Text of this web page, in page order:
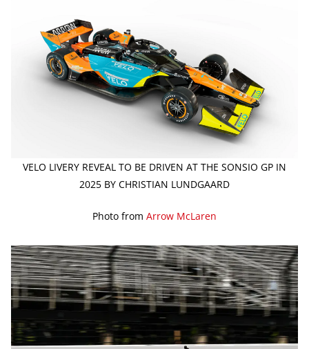
VELO LIVERY REVEAL TO BE DRIVEN AT THE SONSIO GP IN
2025 BY CHRISTIAN LUNDGAARD
Photo from Arrow McLaren